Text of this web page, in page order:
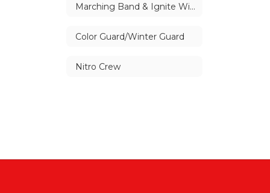
Marching Band & Ignite Winter Drumline
Color Guard/Winter Guard
Nitro Crew